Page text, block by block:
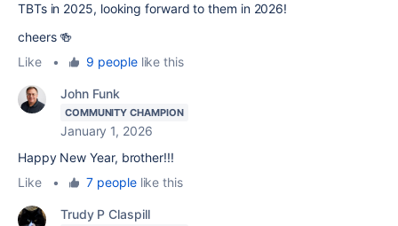
TBTs in 2025, looking forward to them in 2026!
cheers 🍻
Like
• 9 peoplelike this
John Funk
COMMUNITY CHAMPION
January 1, 2026
Happy New Year, brother!!!
Like
• 7 peoplelike this
Trudy P Claspill